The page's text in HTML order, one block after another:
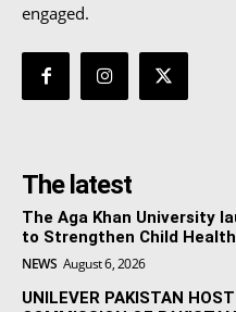
engaged.
The latest
The Aga Khan University
to Strengthen Child
NEWS August 6, 2026
UNILEVER PAKISTAN